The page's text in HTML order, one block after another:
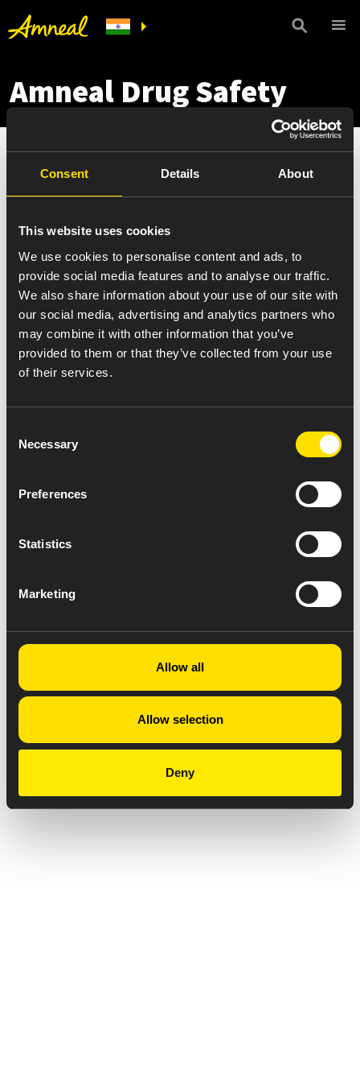
Consent Details About
This website uses cookies
We use cookies to personalise content and ads, to
provide social media features and to analyse our traffic.
We also share information about your use of our site with
our social media, advertising and analytics partners who
may combine it with other information that you’ve
provided to them or that they’ve collected from your use
of their services.
Selection
Necessary
Preferences
Statistics
Marketing
Allow all
Allow selection
Deny
Amneal Drug Safety